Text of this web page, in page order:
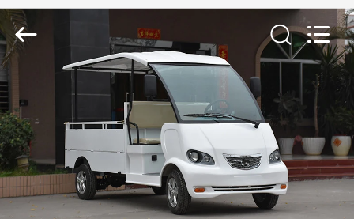
HOME
PRODUCTS
VIDEOS
Co,Ltd.
Rights
Reserved.
Developed
by